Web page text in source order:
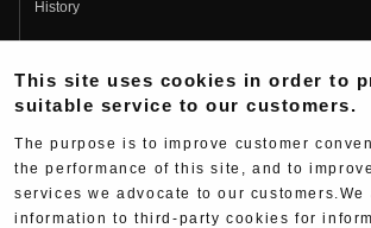
History
Fujio Yoshimura
Hideo Yoshimura
Yoshimura History
This site uses cookies in order to
suitable service to our customers.
The purpose is to improve customer
the performance of this site, and to
services we advocate to our customers.We
information to third-party cookies for